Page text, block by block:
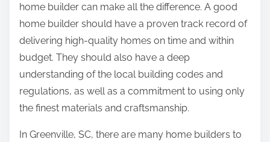
home builder can make all the difference. A good
home builder should have a proven track record of
delivering high-quality homes on time and within
budget. They should also have a deep
understanding of the local building codes and
regulations, as well as a commitment to using only
the finest materials and craftsmanship.
In Greenville, SC, there are many home builders to